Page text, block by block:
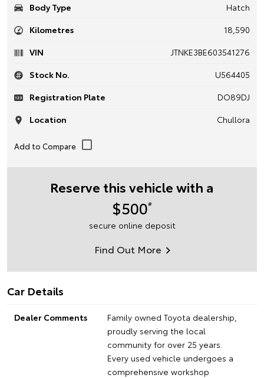
Body Type
Hatch
Kilometres
18,590
VIN
JTNKE3BE603541276
Stock No.
U564405
Registration Plate
DO89DJ
Location
Chullora
Reserve this vehicle with a
$500#
secure online deposit
Find Out More
Car Details
Dealer Comments
Family owned Toyota dealership,
proudly serving the local
community for over 25 years.
Every used vehicle undergoes a
comprehensive workshop